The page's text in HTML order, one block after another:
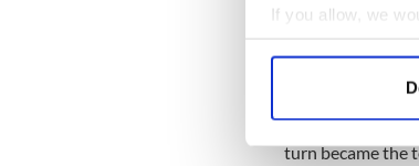
If you allow, we
Collect
Find out more
We use cookies
feet to or from
for materials.
century, when
fleets were
turn became the